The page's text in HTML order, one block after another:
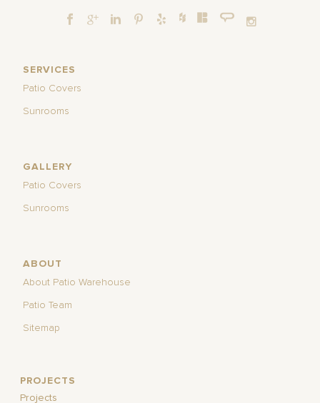
SERVICES
Patio Covers
Sunrooms
GALLERY
Patio Covers
Sunrooms
ABOUT
About Patio Warehouse
Patio Team
Sitemap
PROJECTS
Projects